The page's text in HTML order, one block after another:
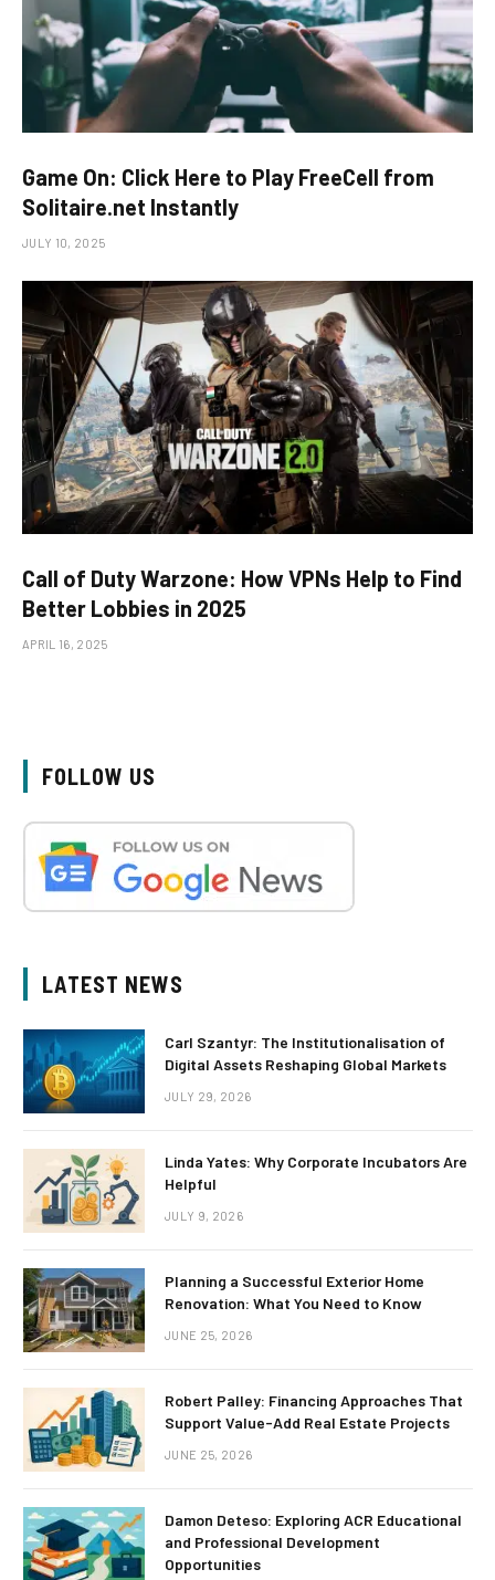
Game On: Click Here to Play FreeCell from
Solitaire.net Instantly
JULY 10, 2025
Call of Duty Warzone: How VPNs Help to Find
Better Lobbies in 2025
APRIL 16, 2025
FOLLOW US
LATEST NEWS
Carl Szantyr: The Institutionalisation of
Digital Assets Reshaping Global Markets
JULY 29, 2026
Linda Yates: Why Corporate Incubators Are
Helpful
JULY 9, 2026
Planning a Successful Exterior Home
Renovation: What You Need to Know
JUNE 25, 2026
Robert Palley: Financing Approaches That
Support Value-Add Real Estate Projects
JUNE 25, 2026
Damon Deteso: Exploring ACR Educational
and Professional Development
Opportunities